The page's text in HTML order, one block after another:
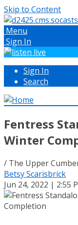
Skip to Content
Menu
Sign In
Sign In
Search
Fentress
Winter
/ The Upper
Betsy Scarisbrick
Jun 24, 2022 | 2:55